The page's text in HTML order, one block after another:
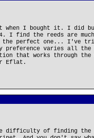
when I bought it. I did
I find the reeds are
perfect one... I've
varies all the
that works through the
Eflat.
difficulty of finding the